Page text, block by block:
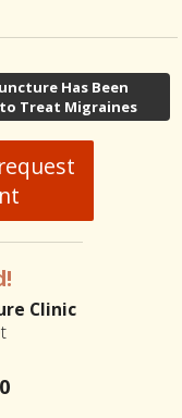
Has Been
Treat Migraines
Clinic